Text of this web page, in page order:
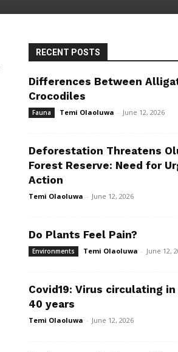
RECENT POSTS
Differences Between
Crocodiles
Fauna Temi Olaoluwa - June 12, 2026
Deforestation Threatens
Forest Reserve: Need for
Action
Temi Olaoluwa - June 12, 2026
Do Plants Feel Pain?
Environments Temi Olaoluwa - June 12,
Covid19: Virus circulating
40 years
Temi Olaoluwa - June 12, 2026